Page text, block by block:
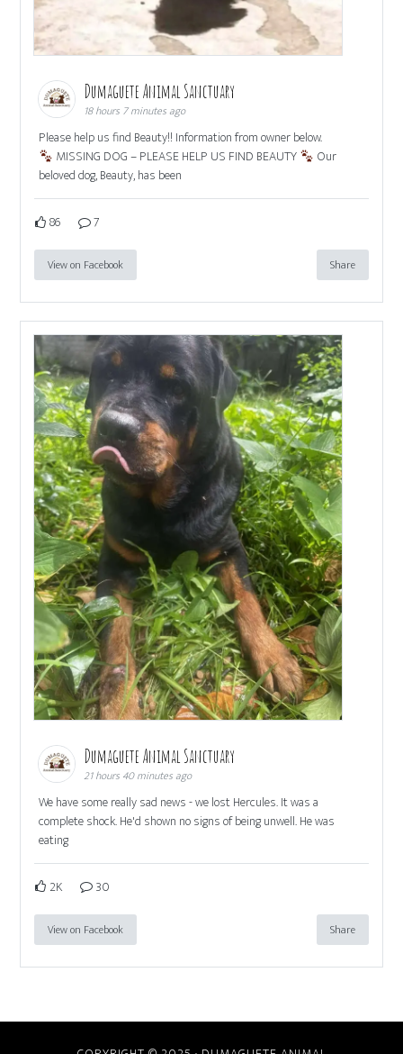
Dumaguete Animal Sanctuary
18 hours 7 minutes ago
Please help us find Beauty!! Information from owner below.
MISSING DOG – PLEASE HELP US FIND BEAUTY
Our
beloved dog, Beauty, has been
86 7
View on Facebook Share
Dumaguete Animal Sanctuary
21 hours 40 minutes ago
We have some really sad news - we lost Hercules. It was a
complete shock. He'd shown no signs of being unwell. He was
eating
2K 30
View on Facebook Share